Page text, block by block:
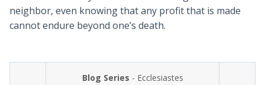
neighbor, even knowing that any profit that is made
cannot endure beyond one’s death.
Blog Series - Ecclesiastes